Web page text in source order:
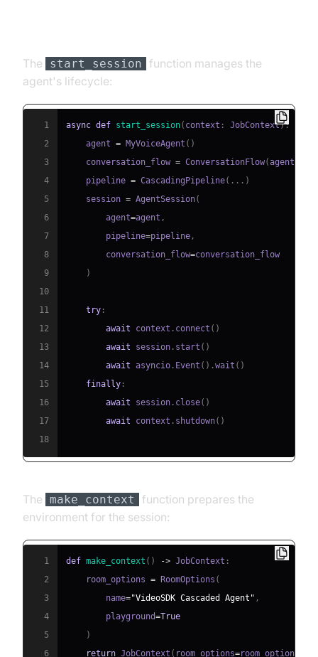
The start_session
function manages the
agent's lifecycle:
1 async def start_session( context : JobContext):
2
    agent
= MyVoiceAgent ( )
3
    conversation_flow
= ConversationFlow(agent
4
    pipeline
= CascadingPipeline( . . . )
5
    session
= AgentSession(
6
        agent
=agent ,
7
        pipeline
=pipeline ,
8
        conversation_flow
=
9
)
10
11
try :
12
await context . connect ( )
13
await session . start ( )
14
await asyncio . Event ( ) .wait ( )
15
finally :
16
await session . close( )
17
await context . shutdown( )
18
The make_context
function prepares the
environment for the session:
1 def make_context ( ) -> JobContext :
2
    room_options
= RoomOptions (
3
        name
="VideoSDK Cascaded Agent" ,
4
        playground
=True
5
)
6
return JobContext ( room_options=room_options